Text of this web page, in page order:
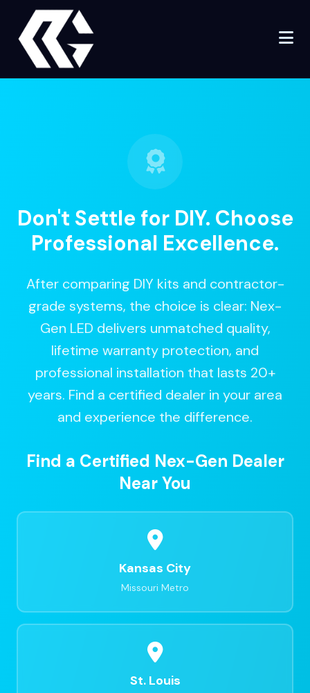
Don't Settle for DIY. Choose
Professional Excellence.
After comparing DIY kits and contractor-
grade systems, the choice is clear: Nex-
Gen LED delivers unmatched quality,
lifetime warranty protection, and
professional installation that lasts 20+
years. Find a certified dealer in your area
and experience the difference.
Find a Certified Nex-Gen Dealer
Near You
Kansas City
Missouri Metro
St. Louis